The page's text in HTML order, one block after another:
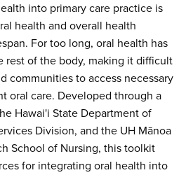
into primary care practice is
health and overall health
For too long, oral health has
rest of the body, making it difficult
communities to access necessary
oral care. Developed through a
Hawai'i State Department of
Division, and the UH Mānoa
School of Nursing, this toolkit
for integrating oral health into